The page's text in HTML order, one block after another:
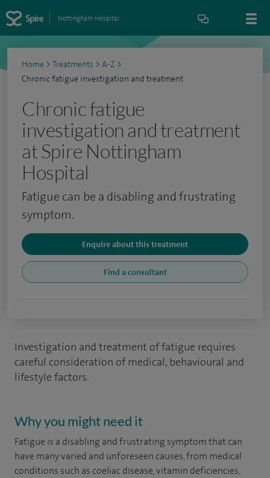
Nottingham Hospital
Home > Treatments > A-Z >
Chronic fatigue investigation and treatment
Chronic fatigue
investigation and treatment
at Spire Nottingham
Hospital
Fatigue can be a disabling and frustrating
symptom.
Enquire about this treatment
Find a consultant
Investigation and treatment of fatigue requires
careful consideration of medical, behavioural and
lifestyle factors.
Why you might need it
Fatigue is a disabling and frustrating symptom that can
have many varied and unforeseen causes, from medical
conditions such as coeliac disease, vitamin deficiencies,